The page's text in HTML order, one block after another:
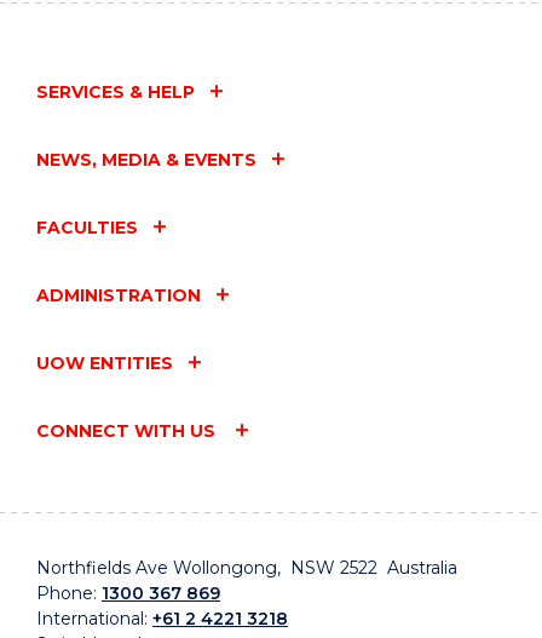
SERVICES & HELP
NEWS, MEDIA & EVENTS
FACULTIES
ADMINISTRATION
UOW ENTITIES
CONNECT WITH US
Northfields Ave Wollongong, NSW 2522 Australia
Phone: 1300 367 869
International: +61 2 4221 3218